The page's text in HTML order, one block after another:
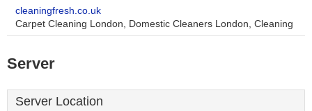
cleaningfresh.co.uk
Carpet Cleaning London, Domestic Cleaners London, Cleaning
Server
Server Location